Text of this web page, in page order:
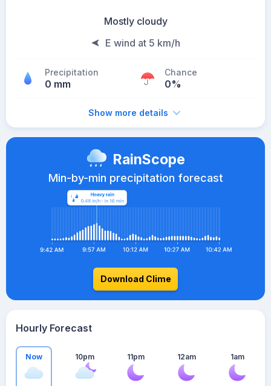
Mostly cloudy
E wind at 5 km/h
Precipitation
0 mm
Chance
0%
Show more details
RainScope
Min-by-min precipitation forecast
Download Clime
Hourly Forecast
Now 10pm 11pm 12am 1am